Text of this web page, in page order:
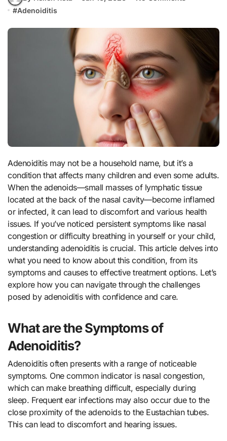
#Adenoiditis
Adenoiditis may not be a household name, but it’s a
condition that affects many children and even some adults.
When the adenoids—small masses of lymphatic tissue
located at the back of the nasal cavity—become inflamed
or infected, it can lead to discomfort and various health
issues. If you’ve noticed persistent symptoms like nasal
congestion or difficulty breathing in yourself or your child,
understanding adenoiditis is crucial. This article delves into
what you need to know about this condition, from its
symptoms and causes to effective treatment options. Let’s
explore how you can navigate through the challenges
posed by adenoiditis with confidence and care.
What are the Symptoms of
Adenoiditis?
Adenoiditis often presents with a range of noticeable
symptoms. One common indicator is nasal congestion,
which can make breathing difficult, especially during
sleep. Frequent ear infections may also occur due to the
close proximity of the adenoids to the Eustachian tubes.
This can lead to discomfort and hearing issues.